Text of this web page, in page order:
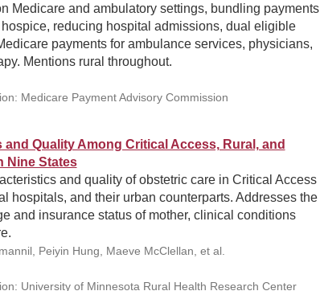
Medicare and ambulatory settings, bundling payments
reducing hospital admissions, dual eligible
payments for ambulance services, physicians,
Mentions rural throughout.
Medicare Payment Advisory Commission
Quality Among Critical Access, Rural, and
Nine States
and quality of obstetric care in Critical Access
hospitals, and their urban counterparts. Addresses the
and insurance status of mother, clinical conditions
Peiyin Hung, Maeve McClellan, et al.
University of Minnesota Rural Health Research Center